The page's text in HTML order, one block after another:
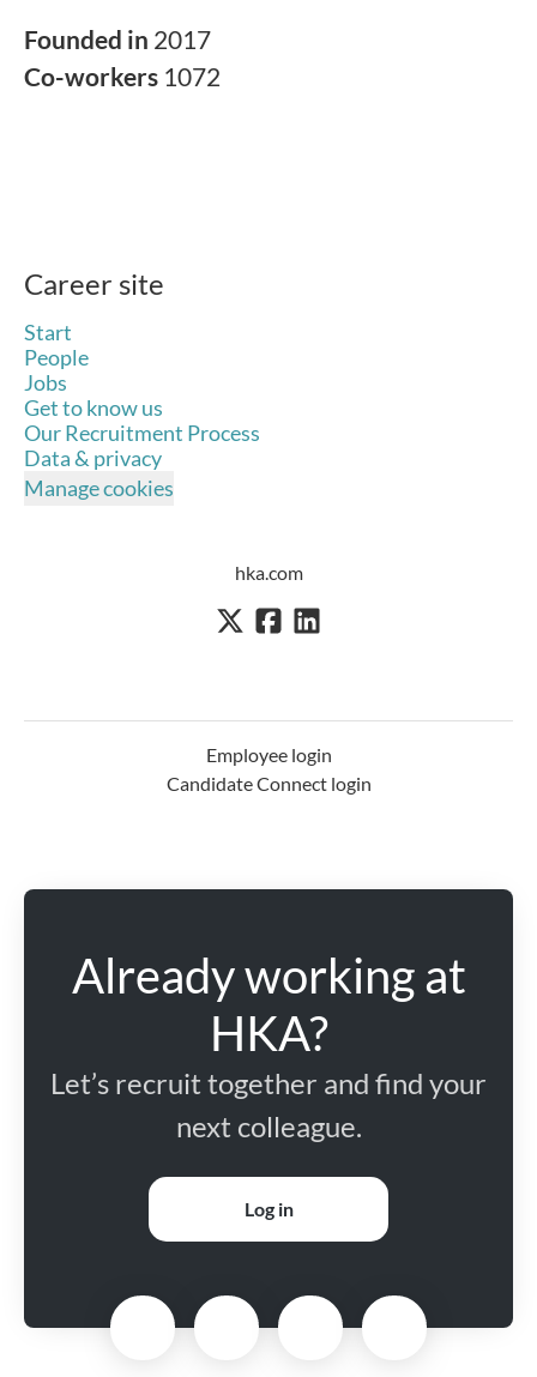
Founded in 2017
Co-workers 1072
Career site
Start
People
Jobs
Get to know us
Our Recruitment Process
Data & privacy
Manage cookies
hka.com
Employee login
Candidate Connect login
Already working at
HKA?
Let’s recruit together and find your
next colleague.
Log in